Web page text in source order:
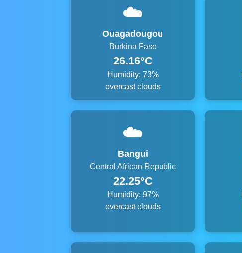
☁️
Ouagadougou
Burkina Faso
26.16°C
Humidity: 73%
overcast clouds
☁️
Bangui
Central African Republic
22.25°C
Humidity: 97%
overcast clouds